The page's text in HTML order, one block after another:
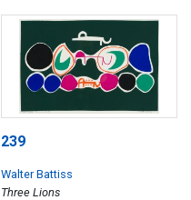
239
Walter Battiss
Three Lions